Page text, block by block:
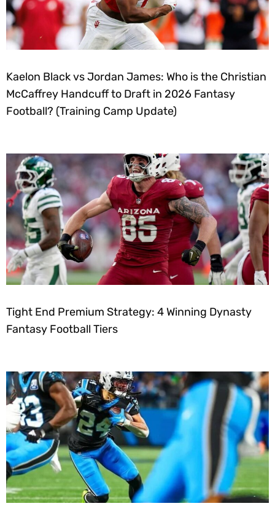
Kaelon Black vs Jordan James: Who is the Christian
McCaffrey Handcuff to Draft in 2026 Fantasy
Football? (Training Camp Update)
Tight End Premium Strategy: 4 Winning Dynasty
Fantasy Football Tiers